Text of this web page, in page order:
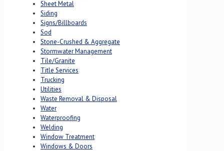
Sheet Metal
Siding
Signs/Billboards
Sod
Stone-Crushed & Aggregate
Stormwater Management
Tile/Granite
Title Services
Trucking
Utilities
Waste Removal & Disposal
Water
Waterproofing
Welding
Window Treatment
Windows & Doors